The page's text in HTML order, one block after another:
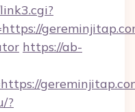
https://ab-
?